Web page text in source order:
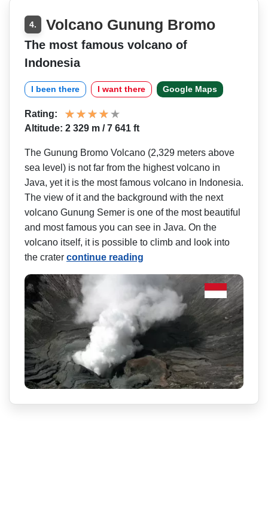
4. Volcano Gunung Bromo
The most famous volcano of
Indonesia
I been there I want there Google Maps
Rating:
Altitude: 2 329 m / 7 641 ft
The Gunung Bromo Volcano (2,329 meters above
sea level) is not far from the highest volcano in
Java, yet it is the most famous volcano in Indonesia.
The view of it and the background with the next
volcano Gunung Semer is one of the most beautiful
and most famous you can see in Java. On the
volcano itself, it is possible to climb and look into
the crater continue reading